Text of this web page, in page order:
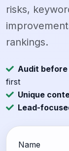
risks,
rankings.
Audit
first
Unique
Lead-
Name